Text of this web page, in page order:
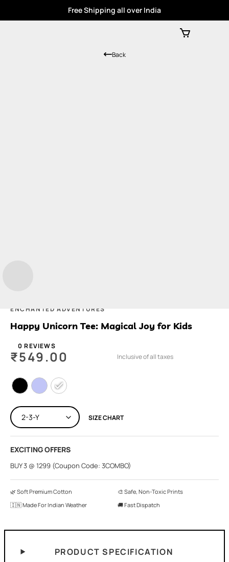
Free Shipping all over India
ENCHANTED ADVENTURES
Happy Unicorn Tee: Magical Joy for Kids
0 REVIEWS
Back
₹549.00 Inclusive of all taxes
SIZE CHART
EXCITING OFFERS
BUY 3 @ 1299 (Coupon Code: 3COMBO)
🌿 Soft Premium Cotton
🎨 Safe, Non-Toxic Prints
🇮🇳 Made For Indian Weather
🚚 Fast Dispatch
PRODUCT SPECIFICATION